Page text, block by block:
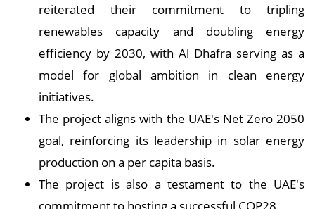
reiterated their commitment to tripling
renewables capacity and doubling energy
efficiency by 2030, with Al Dhafra serving as a
model for global ambition in clean energy
initiatives.
The project aligns with the UAE's Net Zero 2050
goal, reinforcing its leadership in solar energy
production on a per capita basis.
The project is also a testament to the UAE's
commitment to hosting a successful COP28.